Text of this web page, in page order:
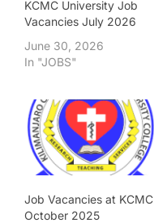
KCMC University Job
Vacancies July 2026
June 30, 2026
In "JOBS"
Job Vacancies at KCMC
October 2025